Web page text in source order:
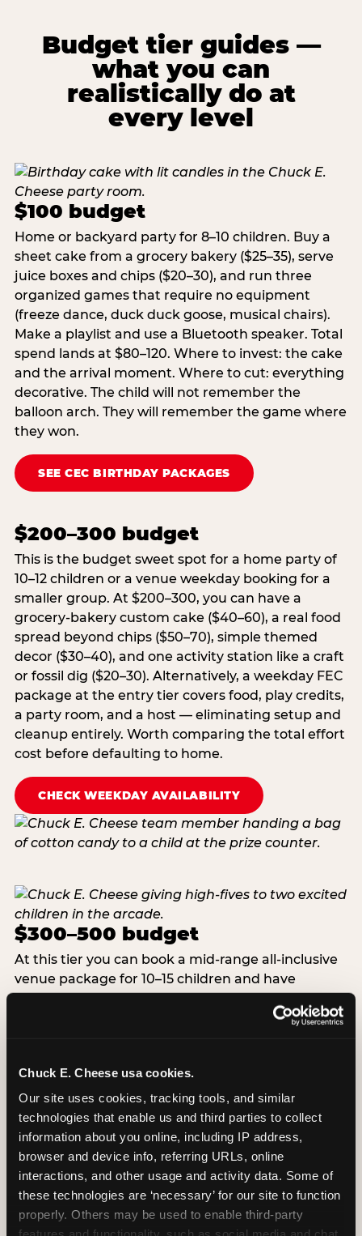
Chuck E. Cheese usa cookies.
Our site uses cookies, tracking tools, and similar
technologies that enable us and third parties to collect
information about you online, including IP address,
browser and device info, referring URLs, online
interactions, and other usage and activity data. Some of
these technologies are ‘necessary’ for our site to function
properly. Others may be used to enable third-party
Budget tier guides —
what you can
realistically do at
every level
$100 budget
Home or backyard party for 8–10 children. Buy a
sheet cake from a grocery bakery ($25–35), serve
juice boxes and chips ($20–30), and run three
organized games that require no equipment
(freeze dance, duck duck goose, musical chairs).
Make a playlist and use a Bluetooth speaker. Total
spend lands at $80–120. Where to invest: the cake
and the arrival moment. Where to cut: everything
decorative. The child will not remember the
balloon arch. They will remember the game where
they won.
SEE CEC BIRTHDAY PACKAGES
$200–300 budget
This is the budget sweet spot for a home party of
10–12 children or a venue weekday booking for a
smaller group. At $200–300, you can have a
grocery-bakery custom cake ($40–60), a real food
spread beyond chips ($50–70), simple themed
decor ($30–40), and one activity station like a craft
or fossil dig ($20–30). Alternatively, a weekday FEC
package at the entry tier covers food, play credits,
a party room, and a host — eliminating setup and
cleanup entirely. Worth comparing the total effort
cost before defaulting to home.
CHECK WEEKDAY AVAILABILITY
$300–500 budget
At this tier you can book a mid-range all-inclusive
venue package for 10–15 children and have
budget remaining for a custom cake, upgraded
favors, or a small add-on. This is the tier where
included, and you are free to be present for every
moment rather than running a catering
operation. At Chuck E. Cheese, the birthday
packages in this range include pizza, drinks, game
credits, a decorated party room, and a dedicated
party host for the full duration.
VIEW BIRTHDAY PACKAGES